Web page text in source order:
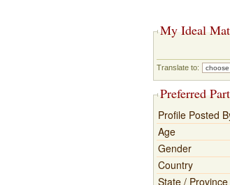
My Ideal
Translate to:
Preferred
Profile Posted
Age
Gender
Country
State / Province